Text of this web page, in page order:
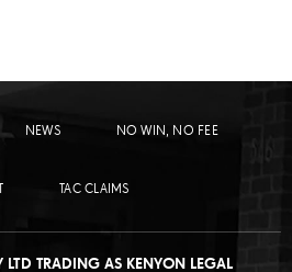
NEWS NO WIN, NO FEE
TAC CLAIMS
LTD TRADING AS KENYON LEGAL